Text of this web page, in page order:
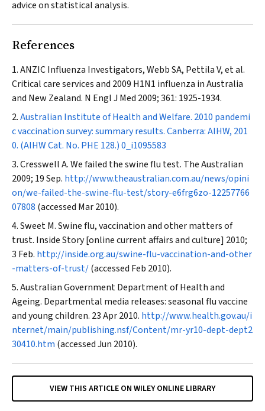
advice on statistical analysis.
References
ANZIC Influenza Investigators, Webb SA, Pettila V, et al.
Critical care services and 2009 H1N1 influenza in Australia
and New Zealand. N Engl J Med 2009; 361: 1925-1934.
Australian Institute of Health and Welfare. 2010 pandemi
c vaccination survey: summary results. Canberra: AIHW, 201
0. (AIHW Cat. No. PHE 128.)0_i1095583
Cresswell A. We failed the swine flu test. The Australian
2009; 19 Sep. http://www.theaustralian.com.au/news/opini
on/we-failed-the-swine-flu-test/story-e6frg6zo-12257766
07808 (accessed Mar 2010).
Sweet M. Swine flu, vaccination and other matters of
trust. Inside Story [online current affairs and culture] 2010;
3 Feb. http://inside.org.au/swine-flu-vaccination-and-other
-matters-of-trust/(accessed Feb 2010).
Australian Government Department of Health and
Ageing. Departmental media releases: seasonal flu vaccine
and young children. 23 Apr 2010. http://www.health.gov.au/i
nternet/main/publishing.nsf/Content/mr-yr10-dept-dept2
30410.htm (accessed Jun 2010).
VIEW THIS ARTICLE ON WILEY ONLINE LIBRARY